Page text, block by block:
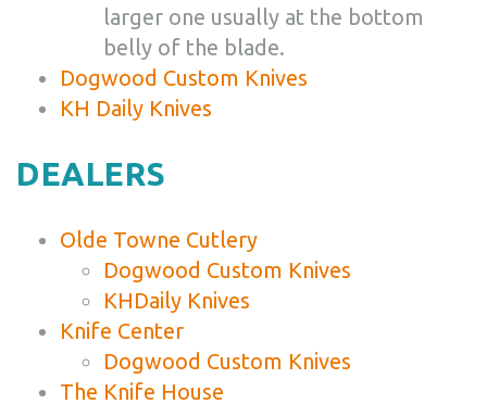
larger one usually at the bottom
belly of the blade.
Dogwood Custom Knives
KH Daily Knives
DEALERS
Olde Towne Cutlery
Dogwood Custom Knives
KHDaily Knives
Knife Center
Dogwood Custom Knives
The Knife House